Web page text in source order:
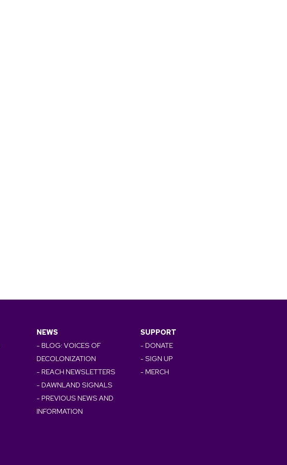
NEWS
- BLOG: VOICES OF
DECOLONIZATION
- REACH NEWSLETTERS
- DAWNLAND SIGNALS
- PREVIOUS NEWS AND
INFORMATION
SUPPORT
- DONATE
- SIGN UP
- MERCH